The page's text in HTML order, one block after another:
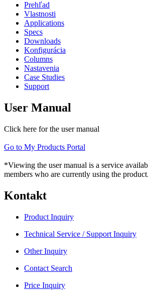
Prehľad
Vlastnosti
Applications
Specs
Downloads
Konfigurácia
Columns
Nastavenia
Case Studies
Support
User Manual
Click here for the user manual
Go to My Products Portal
*Viewing the user manual is a service
members who are currently using the product.
Kontakt
Product Inquiry
Technical Service / Support Inquiry
Other Inquiry
Contact Search
Price Inquiry